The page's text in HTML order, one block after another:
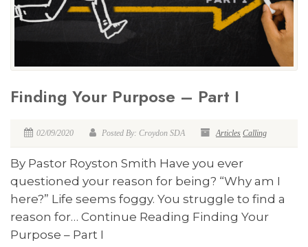
Finding Your Purpose – Part I
02/09/2020 Posted By: Croydon SDA Articles Calling
By Pastor Royston Smith Have you ever
questioned your reason for being? “Why am I
here?” Life seems foggy. You struggle to find a
reason for… Continue Reading Finding Your
Purpose – Part I